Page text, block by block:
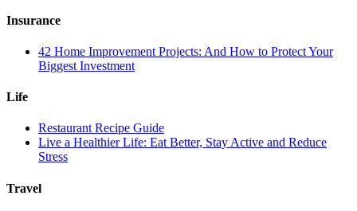
Insurance
42 Home Improvement Projects: And How to Protect Your
Biggest Investment
Life
Restaurant Recipe Guide
Live a Healthier Life: Eat Better, Stay Active and Reduce
Stress
Travel